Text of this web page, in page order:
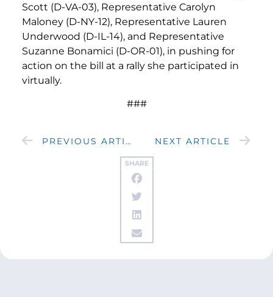
SHARE
Scott (D-VA-03), Representative Carolyn
Maloney (D-NY-12), Representative Lauren
Underwood (D-IL-14), and Representative
Suzanne Bonamici (D-OR-01), in pushing for
action on the bill at a rally she participated in
virtually.
###
PREVIOUS ARTICLE NEXT ARTICLE